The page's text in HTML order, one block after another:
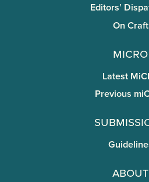
Editors’
On Craft
miCRo
Latest
Previous
About